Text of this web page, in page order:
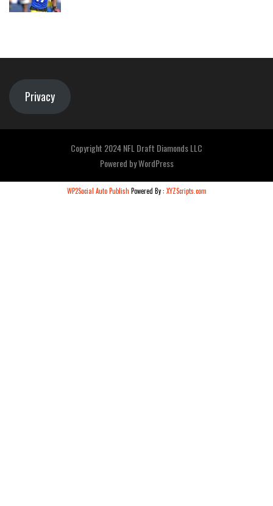
Privacy
Copyright 2024 NFL Draft Diamonds LLC
Powered byWordPress
WP2Social Auto Publish Powered By : XYZScripts.com